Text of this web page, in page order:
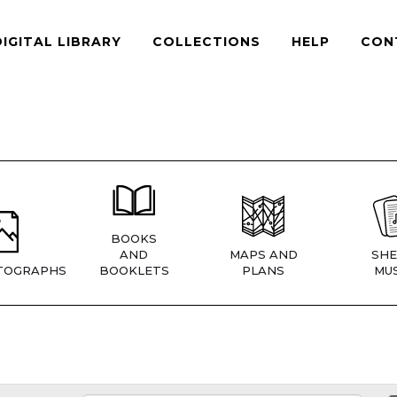
LIBRARY COLLECTIONS HELP
BOOKS
AND
BOOKLETS
MAPS AND
PLANS